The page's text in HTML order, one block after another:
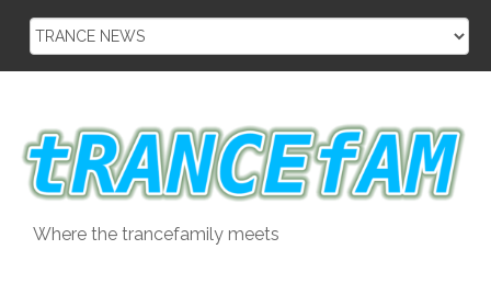
Where the trancefamily meets